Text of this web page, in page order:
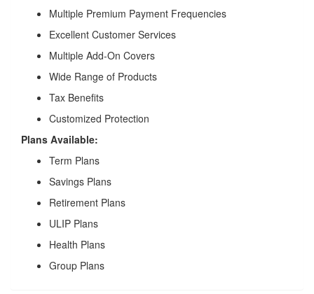
Multiple Premium Payment Frequencies
Excellent Customer Services
Multiple Add-On Covers
Wide Range of Products
Tax Benefits
Customized Protection
Plans Available:
Term Plans
Savings Plans
Retirement Plans
ULIP Plans
Health Plans
Group Plans